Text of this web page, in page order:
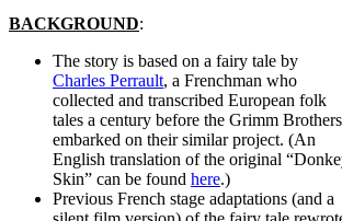
BACKGROUND:
The story is based on a fairy tale by
Charles Perrault, a Frenchman who
collected and transcribed European folk
tales a century before the Grimm Brothers
embarked on their similar project. (An
English translation of the original
Skin” can be found here.)
Previous French stage adaptations (and a